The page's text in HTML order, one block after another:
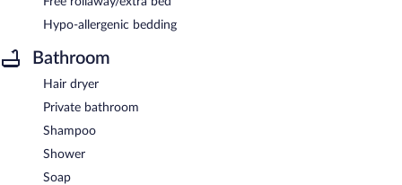
Hypo-allergenic bedding
Bathroom
Hair dryer
Private bathroom
Shampoo
Shower
Soap